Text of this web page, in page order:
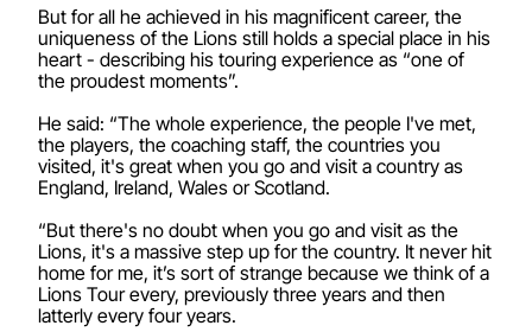
But for all he achieved in his magnificent career, the
uniqueness of the Lions still holds a special place in his
heart - describing his touring experience as “one of
the proudest moments”.
He said: “The whole experience, the people I've met,
the players, the coaching staff, the countries you
visited, it's great when you go and visit a country as
England, Ireland, Wales or Scotland.
“But there's no doubt when you go and visit as the
Lions, it's a massive step up for the country. It never hit
home for me, it’s sort of strange because we think of a
Lions Tour every, previously three years and then
latterly every four years.